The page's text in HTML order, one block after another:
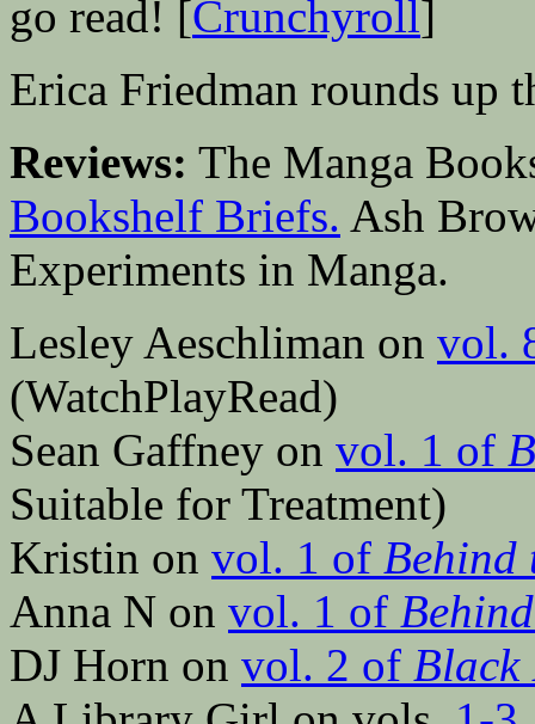
go read! [Crunchyroll]
Erica Friedman rounds up
Reviews: The Manga
Bookshelf Briefs. Ash
Experiments in Manga.
Lesley Aeschliman on vol.
(WatchPlayRead)
Sean Gaffney on vol. 1 of
Suitable for Treatment)
Kristin on vol. 1 of Behind
Anna N on vol. 1 of
DJ Horn on vol. 2 of Black